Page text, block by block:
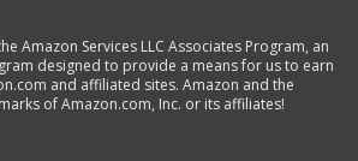
Amazon Services LLC Associates Program, an
designed to provide a means for us to earn
and affiliated sites. Amazon and the
of Amazon.com, Inc. or its affiliates!